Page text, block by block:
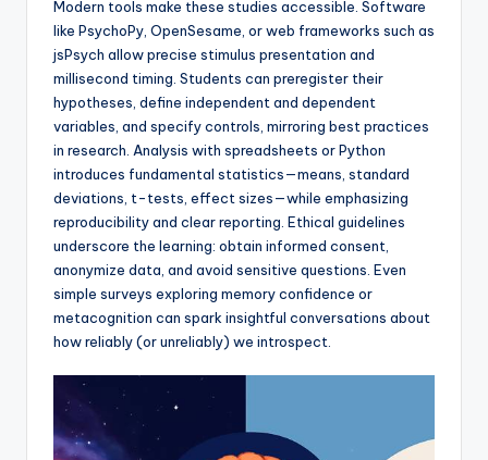
Modern tools make these studies accessible. Software
like PsychoPy, OpenSesame, or web frameworks such as
jsPsych allow precise stimulus presentation and
millisecond timing. Students can preregister their
hypotheses, define independent and dependent
variables, and specify controls, mirroring best practices
in research. Analysis with spreadsheets or Python
introduces fundamental statistics—means, standard
deviations, t-tests, effect sizes—while emphasizing
reproducibility and clear reporting. Ethical guidelines
underscore the learning: obtain informed consent,
anonymize data, and avoid sensitive questions. Even
simple surveys exploring memory confidence or
metacognition can spark insightful conversations about
how reliably (or unreliably) we introspect.